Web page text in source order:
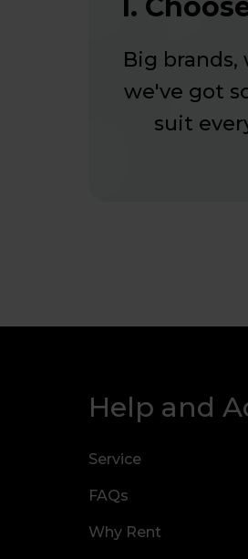
1.
Big brands,
we've got
suit
Help and
Service
FAQs
Why Rent